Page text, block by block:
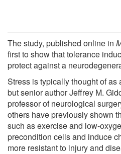
The study, published online in
first to show that tolerance
protect against a
Stress is typically thought of as
but senior author Jeffrey M.
professor of neurological
others have previously shown
such as exercise and low-
precondition cells and induce
more resistant to injury and